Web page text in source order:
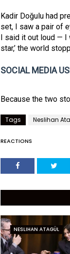
Kadir Doğulu had
set, I saw a pair of
I said it out loud — I
star,’ the world
SOCIAL MEDIA
Because the two
Tags Neslihan
REACTIONS
NESLIHAN ATAGÜL